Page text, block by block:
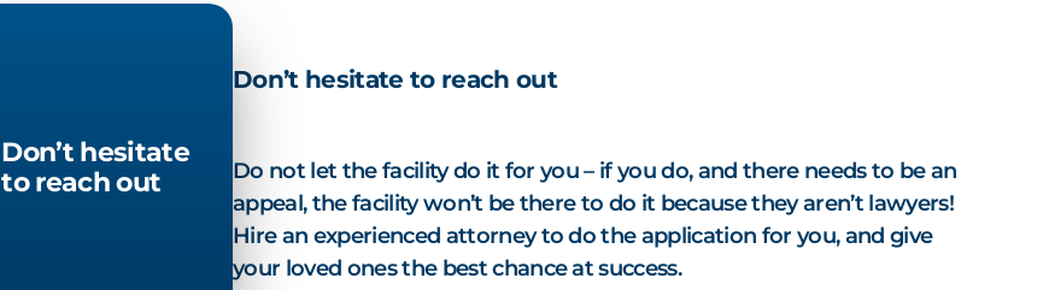
Don’t hesitate
to reach out
Don’t hesitate to reach out
Do not let the facility do it for you – if you do, and there needs to be an
appeal, the facility won’t be there to do it because they aren’t lawyers!
Hire an experienced attorney to do the application for you, and give
your loved ones the best chance at success.